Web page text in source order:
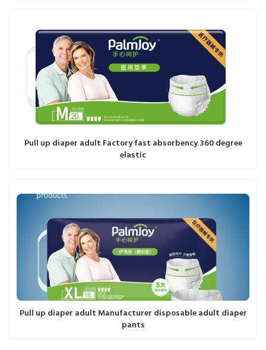
Pull up diaper adult Factory fast absorbency 360 degree
elastic
Pull up diaper adult Manufacturer disposable adult diaper
pants